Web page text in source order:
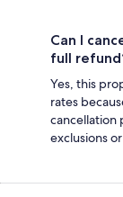
Can I
full
Yes, this
rates
cancellation
exclusions